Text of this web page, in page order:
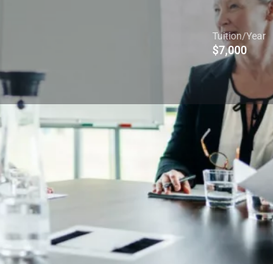
Tuition/Year
$7,000
Share Bookmark Report
Offered by